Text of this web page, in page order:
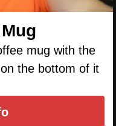
mug with the
on the bottom of it